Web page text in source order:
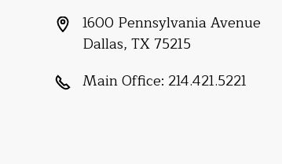
1600 Pennsylvania Avenue
Dallas, TX 75215
Main Office: 214.421.5221